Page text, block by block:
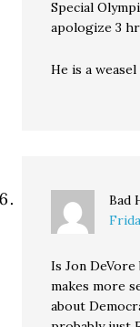
Special
apologize 3
He is a
Bad
Is Jon
makes more
about